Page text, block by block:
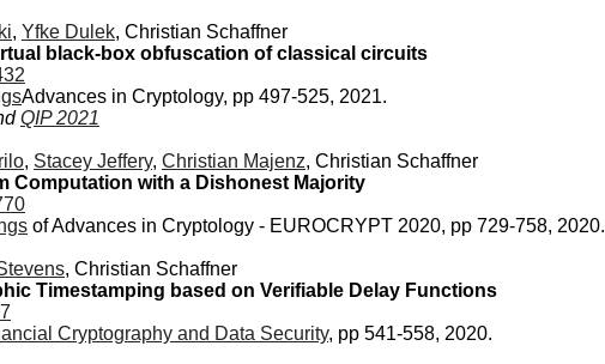
, Yfke Dulek, Christian Schaffner
black-box obfuscation of classical circuits
Advances in Cryptology, pp 497-525, 2021.
QIP 2021
, Stacey Jeffery, Christian Majenz, Christian Schaffner
Computation with a Dishonest Majority
of Advances in Cryptology - EUROCRYPT 2020, pp 729-758, 2020.
, Christian Schaffner
Timestamping based on Verifiable Delay Functions
Cryptography and Data Security, pp 541-558, 2020.